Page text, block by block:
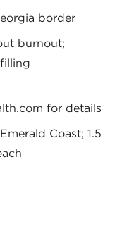
border
burnout;
for details
Coast; 1.5